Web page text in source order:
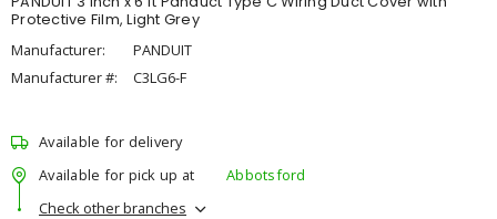
Protective Film, Light Grey
Manufacturer:
PANDUIT
Manufacturer #:
C3LG6-F
Available for delivery
Available for pick up at
Abbotsford
Check other branches